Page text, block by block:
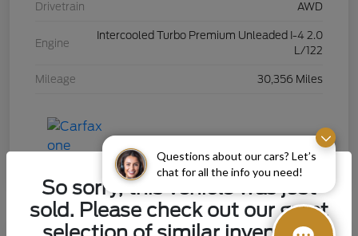
Questions about our cars? Let’s
chat for all the info you need!
Drivetrain AWD
Engine
Intercooled Turbo Premium Unleaded I-4 2.0
L/122
Mileage 30,356 Miles
So sorry, this vehicle was just
sold. Please check out our great